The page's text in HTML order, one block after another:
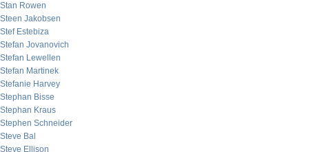
Stan Rowen
Steen Jakobsen
Stef Estebiza
Stefan Jovanovich
Stefan Lewellen
Stefan Martinek
Stefanie Harvey
Stephan Bisse
Stephan Kraus
Stephen Schneider
Steve Bal
Steve Ellison